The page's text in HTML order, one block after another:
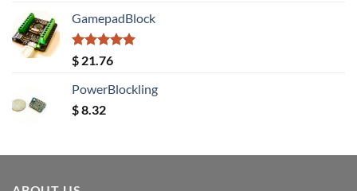
GamepadBlock
Rated5.00
out of 5
$ 21.76
PowerBlockling
$8.32